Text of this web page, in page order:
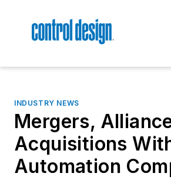
INDUSTRY NEWS
Mergers,
Acquisitions
Automation